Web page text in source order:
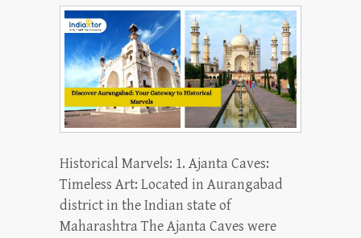
Historical Marvels: 1. Ajanta Caves:
Timeless Art: Located in Aurangabad
district in the Indian state of
Maharashtra The Ajanta Caves were